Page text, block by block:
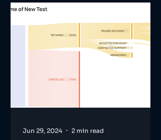
Jun 29, 2024 2 min read